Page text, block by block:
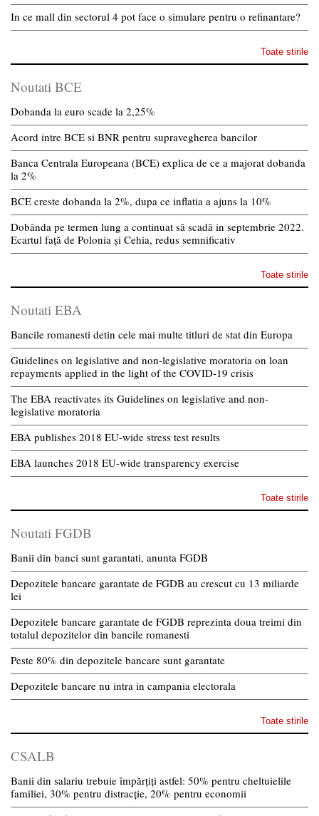
In ce mall din sectorul 4 pot face o simulare pentru o refinantare?
Toate stirile
Noutati BCE
Dobanda la euro scade la 2,25%
Acord intre BCE si BNR pentru supravegherea bancilor
Banca Centrala Europeana (BCE) explica de ce a majorat dobanda
la 2%
BCE creste dobanda la 2%, dupa ce inflatia a ajuns la 10%
Dobânda pe termen lung a continuat să scadă in septembrie 2022.
Ecartul față de Polonia și Cehia, redus semnificativ
Toate stirile
Noutati EBA
Bancile romanesti detin cele mai multe titluri de stat din Europa
Guidelines on legislative and non-legislative moratoria on loan
repayments applied in the light of the COVID-19 crisis
The EBA reactivates its Guidelines on legislative and non-
legislative moratoria
EBA publishes 2018 EU-wide stress test results
EBA launches 2018 EU-wide transparency exercise
Toate stirile
Noutati FGDB
Banii din banci sunt garantati, anunta FGDB
Depozitele bancare garantate de FGDB au crescut cu 13 miliarde
lei
Depozitele bancare garantate de FGDB reprezinta doua treimi din
totalul depozitelor din bancile romanesti
Peste 80% din depozitele bancare sunt garantate
Depozitele bancare nu intra in campania electorala
Toate stirile
CSALB
Banii din salariu trebuie împărțiți astfel: 50% pentru cheltuielile
familiei, 30% pentru distracție, 20% pentru economii